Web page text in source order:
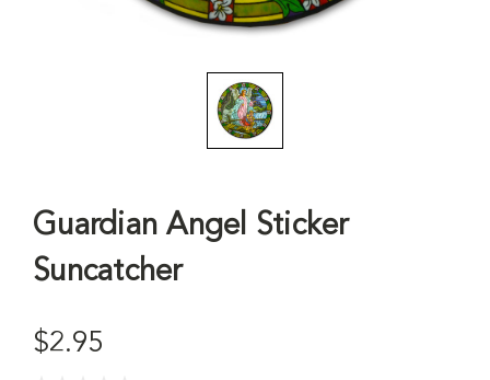
Guardian Angel Sticker
Suncatcher
$2.95